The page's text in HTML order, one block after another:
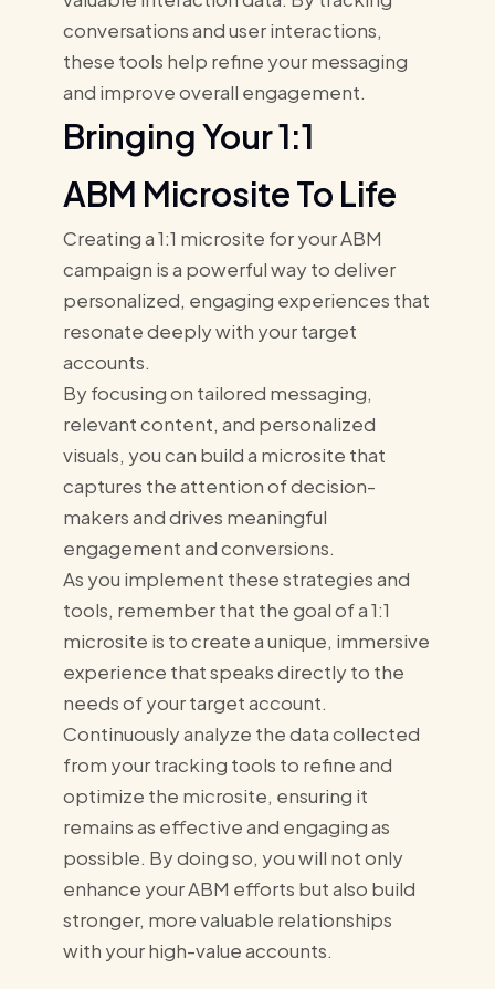
conversations and user interactions,
these tools help refine your messaging
and improve overall engagement.
Bringing Your 1:1
ABM Microsite To Life
Creating a 1:1 microsite for your ABM
campaign is a powerful way to deliver
personalized, engaging experiences that
resonate deeply with your target
accounts.
By focusing on tailored messaging,
relevant content, and personalized
visuals, you can build a microsite that
captures the attention of decision-
makers and drives meaningful
engagement and conversions.
As you implement these strategies and
tools, remember that the goal of a 1:1
microsite is to create a unique, immersive
experience that speaks directly to the
needs of your target account.
Continuously analyze the data collected
from your tracking tools to refine and
optimize the microsite, ensuring it
remains as effective and engaging as
possible. By doing so, you will not only
enhance your ABM efforts but also build
stronger, more valuable relationships
with your high-value accounts.